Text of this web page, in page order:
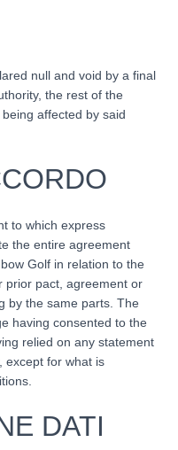
null and void by a final
the rest of the
affected by said
to which express
the entire agreement
Golf in relation to the
prior pact, agreement or
by the same parts. The
having consented to the
relied on any statement
except for what is
DATI